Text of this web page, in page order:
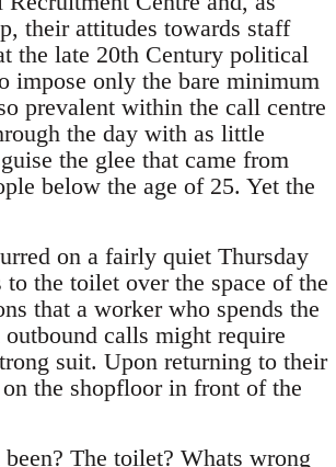
their attitudes towards staff
the late 20th Century political
impose only the bare minimum
prevalent within the call centre
the day with as little
the glee that came from
below the age of 25. Yet the
on a fairly quiet Thursday
the toilet over the space of the
that a worker who spends the
calls might require
suit. Upon returning to their
the shopfloor in front of the
The toilet? Whats wrong